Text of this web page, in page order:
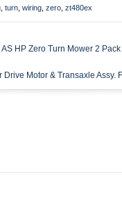
Mower.
turn wiring zero zt480ex
HP Zero Turn Mower 2 Pack
Drive Motor & Transaxle